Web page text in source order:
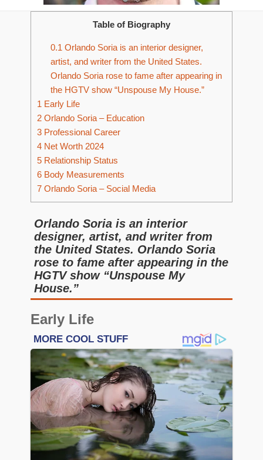
Table of Biography
0.1 Orlando Soria is an interior designer,
artist, and writer from the United States.
Orlando Soria rose to fame after appearing in
the HGTV show “Unspouse My House.”
1 Early Life
2 Orlando Soria – Education
3 Professional Career
4 Net Worth 2024
5 Relationship Status
6 Body Measurements
7 Orlando Soria – Social Media
Orlando Soria is an interior
designer, artist, and writer from
the United States. Orlando Soria
rose to fame after appearing in the
HGTV show “Unspouse My
House.”
Early Life